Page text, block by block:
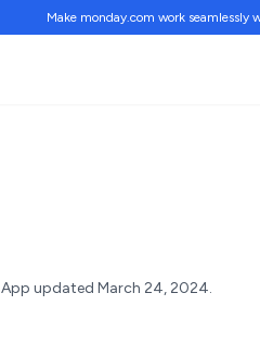
Make monday.com work seamlessly
App updated March 24, 2024.